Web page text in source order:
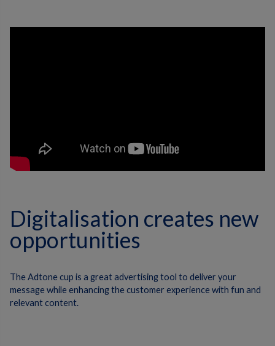
Digitalisation creates new
opportunities
The Adtone cup is a great advertising tool to deliver your
message while enhancing the customer experience with fun and
relevant content.